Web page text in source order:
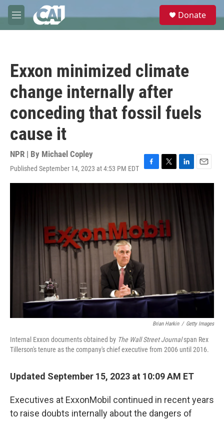
Skip to main content
M
e
e
Donate
Exxon minimized climate
change internally after
conceding that fossil fuels
cause it
NPR | By Michael Copley
Published September 14, 2023 at 4:53 PM EDT
F
a
o
o
k
T
w
e
r
L
i
d
I
n
E
m
Brian Harkin / Getty Images
Internal Exxon documents obtained by The Wall Street Journalspan Rex
Tillerson's tenure as the company's chief executive from 2006 until 2016.
Updated September 15, 2023 at 10:09 AM ET
Executives at ExxonMobil continued in recent years
to raise doubts internally about the dangers of